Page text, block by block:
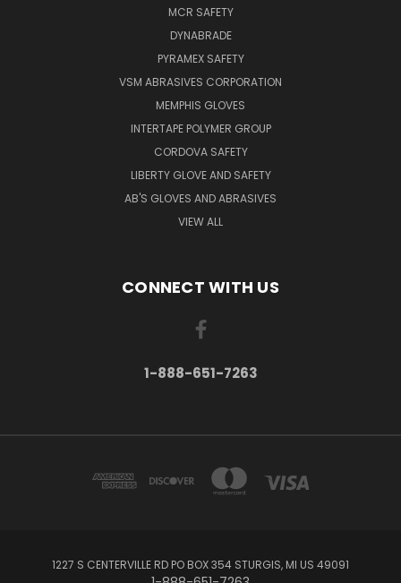
MCR SAFETY
DYNABRADE
PYRAMEX SAFETY
VSM ABRASIVES CORPORATION
MEMPHIS GLOVES
INTERTAPE POLYMER GROUP
CORDOVA SAFETY
LIBERTY GLOVE AND SAFETY
AB'S GLOVES AND ABRASIVES
VIEW ALL
CONNECT WITH US
1-888-651-7263
1227 S CENTERVILLE RD PO BOX 354 STURGIS, MI US 49091